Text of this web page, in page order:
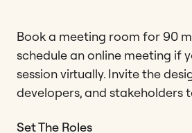
Book a meeting room for 90
schedule an online meeting if
session virtually. Invite the
developers, and stakeholders
Set The Roles